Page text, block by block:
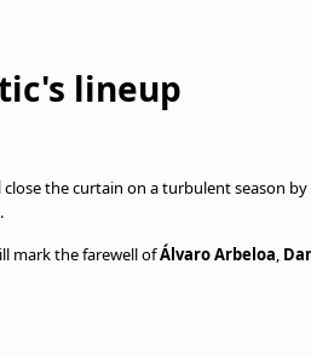
lineup
close the curtain on a turbulent season
.
mark the farewell ofÁlvaro Arbeloa,